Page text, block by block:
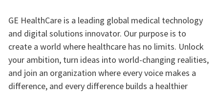
GE HealthCare is a leading global medical technology
and digital solutions innovator. Our purpose is to
create a world where healthcare has no limits. Unlock
your ambition, turn ideas into world-changing realities,
and join an organization where every voice makes a
difference, and every difference builds a healthier